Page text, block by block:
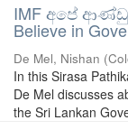
IMF අපේ
Believe in
De Mel, Nishan (
In this Sirasa
De Mel discusses
the Sri Lankan